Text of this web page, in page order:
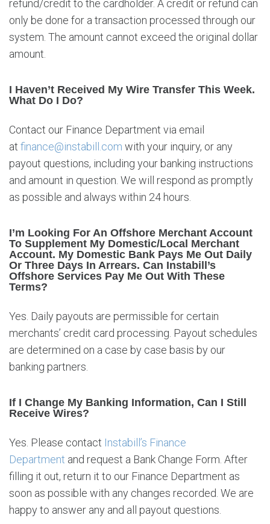
refund/credit to the cardholder. A credit or refund can
only be done for a transaction processed through our
system. The amount cannot exceed the original dollar
amount.
I Haven’t Received My Wire Transfer This Week.
What Do I Do?
Contact our Finance Department via email
at finance@instabill.com with your inquiry, or any
payout questions, including your banking instructions
and amount in question. We will respond as promptly
as possible and always within 24 hours.
I’m Looking For An Offshore Merchant Account
To Supplement My Domestic/local Merchant
Account. My Domestic Bank Pays Me Out Daily
Or Three Days In Arrears. Can Instabill’s
Offshore Services Pay Me Out With These
Terms?
Yes. Daily payouts are permissible for certain
merchants’ credit card processing. Payout schedules
are determined on a case by case basis by our
banking partners.
If I Change My Banking Information, Can I Still
Receive Wires?
Yes. Please contact Instabill’s Finance
Department and request a Bank Change Form. After
filling it out, return it to our Finance Department as
soon as possible with any changes recorded. We are
happy to answer any and all payout questions.